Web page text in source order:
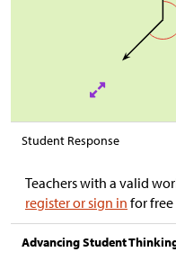
Student Response
Teachers with a valid
register or sign in for free
Advancing Student